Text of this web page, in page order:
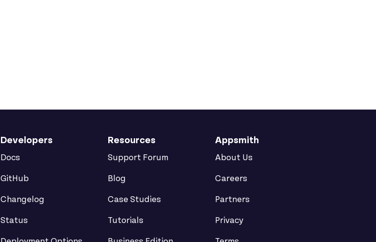
Developers
Docs
GitHub
Changelog
Status
Resources
Support Forum
Blog
Case Studies
Tutorials
Appsmith
About Us
Careers
Partners
Privacy